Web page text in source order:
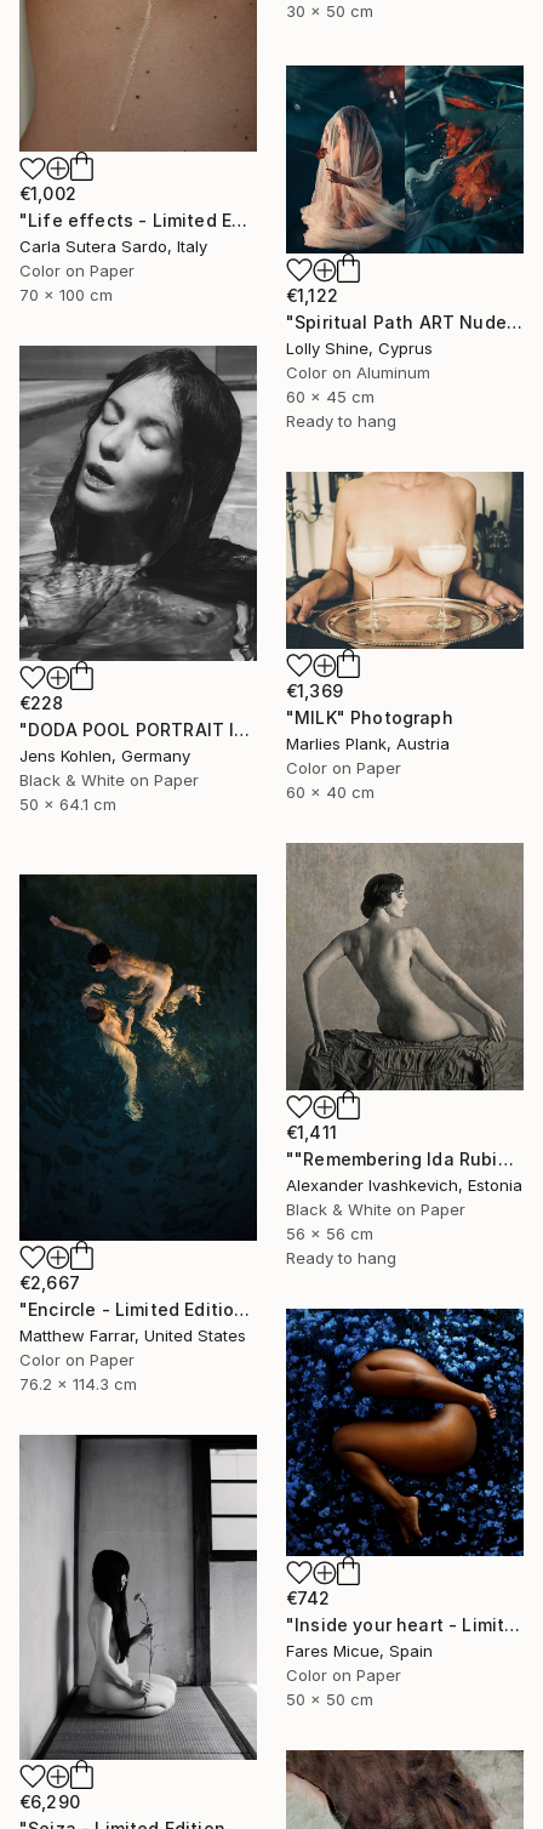
30 x 50 cm
€1,002
"Life effects - Limited Edition of 10" Photograph
Carla Sutera Sardo, Italy
Color on Paper
70 x 100 cm
€1,122
"Spiritual Path ART Nude Diptych Limited Edition" Photograph
Lolly Shine, Cyprus
Color on Aluminum
60 x 45 cm
Ready to hang
€228
"DODA POOL PORTRAIT ILFORD #11" Photograph
Jens Kohlen, Germany
Black & White on Paper
50 x 64.1 cm
€1,369
"MILK" Photograph
Marlies Plank, Austria
Color on Paper
60 x 40 cm
€1,411
""Remembering Ida Rubinstein"" Photograph
Alexander Ivashkevich, Estonia
Black & White on Paper
56 x 56 cm
Ready to hang
€2,667
"Encircle - Limited Edition of 5" Photograph
Matthew Farrar, United States
Color on Paper
76.2 x 114.3 cm
€742
"Inside your heart - Limited Edition 1 of 8" Photograph
Fares Micue, Spain
Color on Paper
50 x 50 cm
€6,290